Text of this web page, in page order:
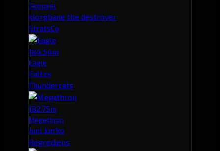
Tempest
klorgbane the destroyer
StratsCo
184.54m
Eagle
Faltzs
Thundercats
182.75m
Megathron
Juni Jun'ko
Regrediens